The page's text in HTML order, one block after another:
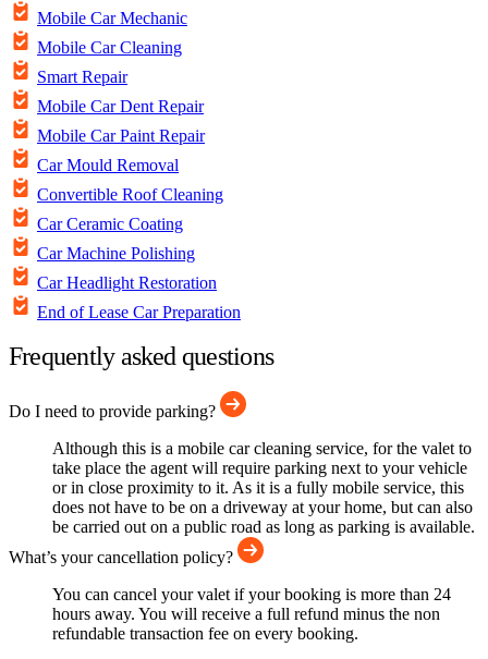
Mobile Car Mechanic
Mobile Car Cleaning
Smart Repair
Mobile Car Dent Repair
Mobile Car Paint Repair
Car Mould Removal
Convertible Roof Cleaning
Car Ceramic Coating
Car Machine Polishing
Car Headlight Restoration
End of Lease Car Preparation
Frequently asked questions
Do I need to provide parking?
Although this is a mobile car cleaning service, for the valet to
take place the agent will require parking next to your vehicle
or in close proximity to it. As it is a fully mobile service, this
does not have to be on a driveway at your home, but can also
be carried out on a public road as long as parking is available.
What’s your cancellation policy?
You can cancel your valet if your booking is more than 24
hours away. You will receive a full refund minus the non
refundable transaction fee on every booking.